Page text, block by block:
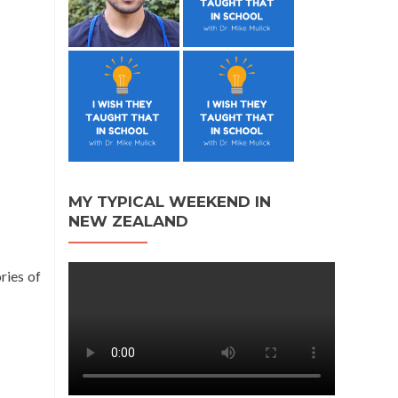
of
MY TYPICAL WEEKEND IN
NEW ZEALAND